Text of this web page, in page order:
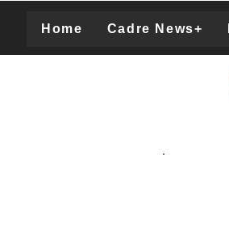
Home Cadre News+